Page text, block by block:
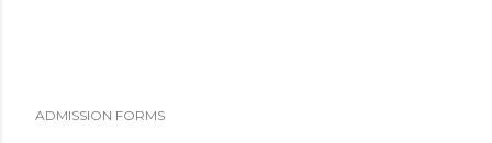
ADMISSION FORMS